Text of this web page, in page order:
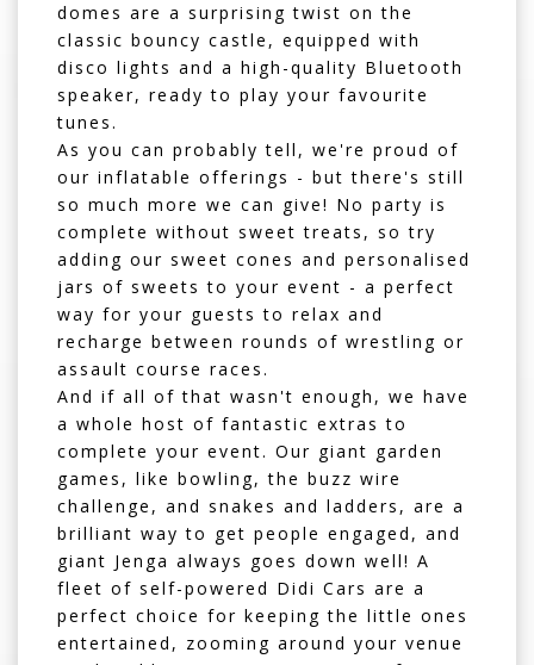
domes are a surprising twist on the
classic bouncy castle, equipped with
disco lights and a high-quality Bluetooth
speaker, ready to play your favourite
tunes.
As you can probably tell, we're proud of
our inflatable offerings - but there's still
so much more we can give! No party is
complete without sweet treats , so try
adding our sweet cones and personalised
jars of sweets to your event - a perfect
way for your guests to relax and
recharge between rounds of wrestling or
assault course races.
And if all of that wasn't enough, we have
a whole host of fantastic extras to
complete your event. Our giant garden
games, like bowling, the buzz wire
challenge , and snakes and ladders , are a
brilliant way to get people engaged, and
giant Jenga always goes down well! A
fleet of self-powered Didi Cars are a
perfect choice for keeping the little ones
entertained, zooming around your venue